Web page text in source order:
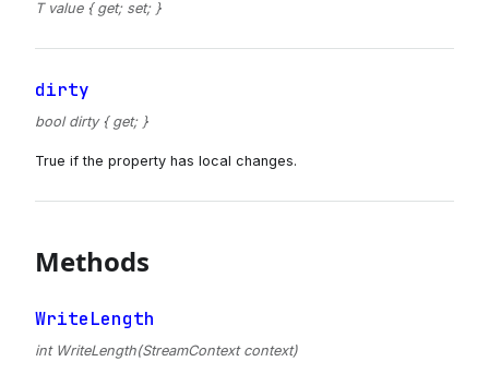
T value { get; set; }
dirty
bool dirty { get; }
True if the property has local changes.
Methods
WriteLength
int WriteLength(StreamContext context)